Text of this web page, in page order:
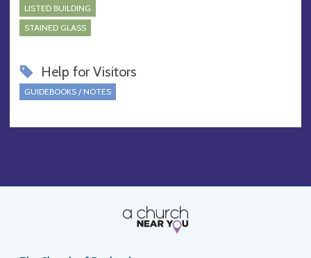
LISTED BUILDING
STAINED GLASS
Help for Visitors
GUIDEBOOKS / NOTES